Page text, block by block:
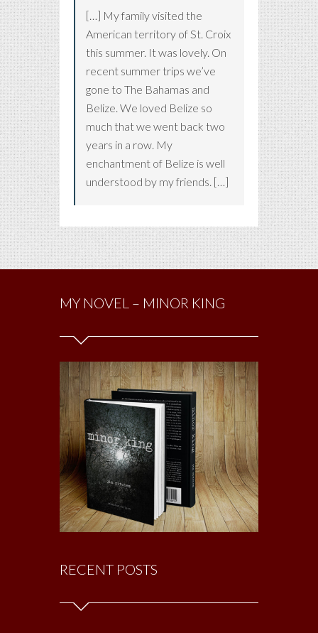
[…] My family visited the
American territory of St. Croix
this summer. It was lovely. On
recent summer trips we’ve
gone to The Bahamas and
Belize. We loved Belize so
much that we went back two
years in a row. My
enchantment of Belize is well
understood by my friends. […]
MY NOVEL – MINOR KING
RECENT POSTS